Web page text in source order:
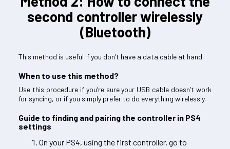
second controller wirelessly
(Bluetooth)
This method is useful if you don’t have a data cable at hand.
When to use this method?
Use this procedure if you’re sure your USB cable doesn’t work
for syncing, or if you simply prefer to do everything wirelessly.
Guide to finding and pairing the controller in PS4
settings
On your PS4, using the first controller, go to